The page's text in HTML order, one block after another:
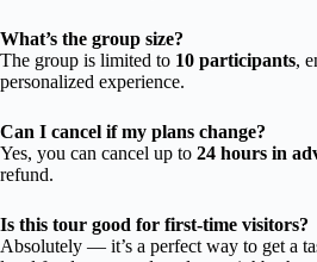
What’s the group size?
The group is limited to 10 participants,
personalized experience.
Can I cancel if my plans change?
Yes, you can cancel up to 24 hours in
refund.
Is this tour good for first-time visitors?
Absolutely — it’s a perfect way to get a